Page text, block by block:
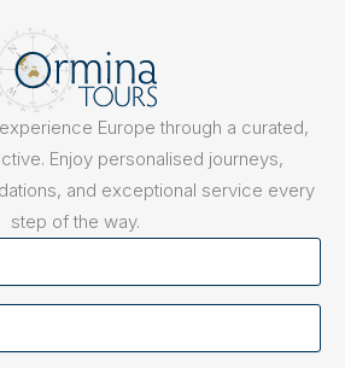
Europe through a curated,
Enjoy personalised journeys,
and exceptional service every
step of the way.